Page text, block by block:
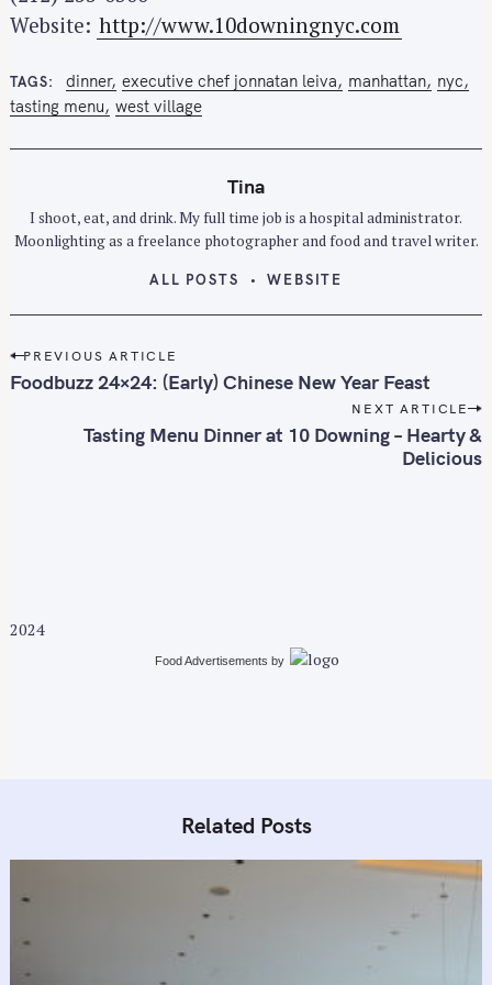
Website: http://www.10downingnyc.com
TAGS dinner executive chef jonnatan leiva manhattan
nyc
tasting menu west village
Tina
I shoot, eat, and drink. My full time job is a hospital administrator.
Moonlighting as a freelance photographer and food and travel writer.
ALL POSTS WEBSITE
P
o
i
PREVIOUS ARTICLE
Foodbuzz 24×24: (Early) Chinese New Year Feast
NEXT ARTICLE
Tasting Menu Dinner at 10 Downing – Hearty &
Delicious
2024
Food Advertisements by
Related Posts